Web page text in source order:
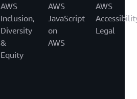
AWS
Inclusion,
Diversity
&
Equity
AWS
JavaScript
on
AWS
AWS
Legal